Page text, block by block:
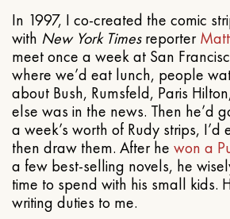
In 1997, I co-created the comic
with New York Timesreporter
meet once a week at San
where we’d eat lunch, people
about Bush, Rumsfeld, Paris
else was in the news. Then he’d
a week’s worth of Rudy strips, I’d
then draw them. After he won a
a few best-selling novels, he
time to spend with his small kids.
writing duties to me.